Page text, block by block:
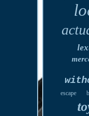
escape